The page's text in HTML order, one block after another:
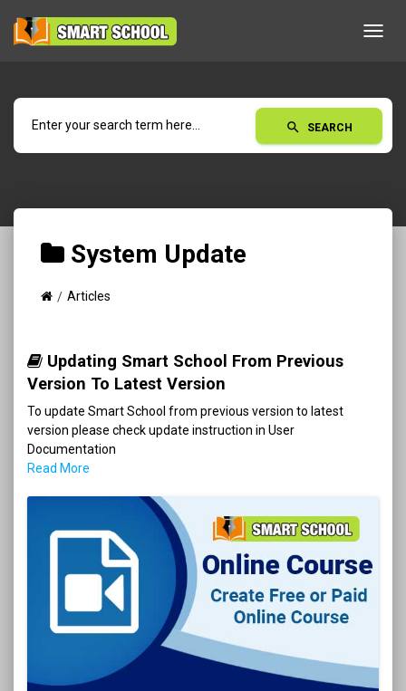
search SEARCH
System Update
Articles
Updating Smart School From Previous
Version To Latest Version
To update Smart School from previous version to latest
version please check update instruction in User
Documentation
Read More